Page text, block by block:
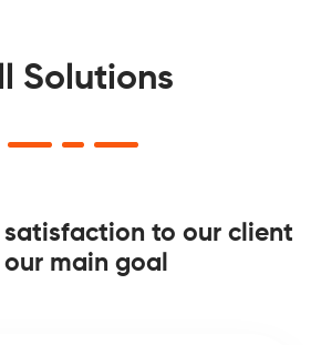
Solutions
satisfaction to our client
our main goal